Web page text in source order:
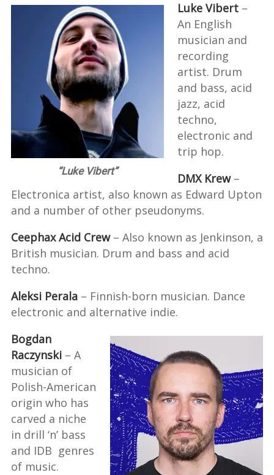
“Luke Vibert”
Luke Vibert –
An English
musician and
recording
artist. Drum
and bass, acid
jazz, acid
techno,
electronic and
trip hop.
DMX Krew–
Electronica artist, also known as Edward Upton
and a number of other pseudonyms.
Ceephax Acid Crew– Also known as Jenkinson, a
British musician. Drum and bass and acid
techno.
Aleksi Perala– Finnish-born musician. Dance
electronic and alternative indie.
Bogdan
Raczynski– A
musician of
Polish-American
origin who has
carved a niche
in drill ‘n’ bass
and IDB genres
of music.